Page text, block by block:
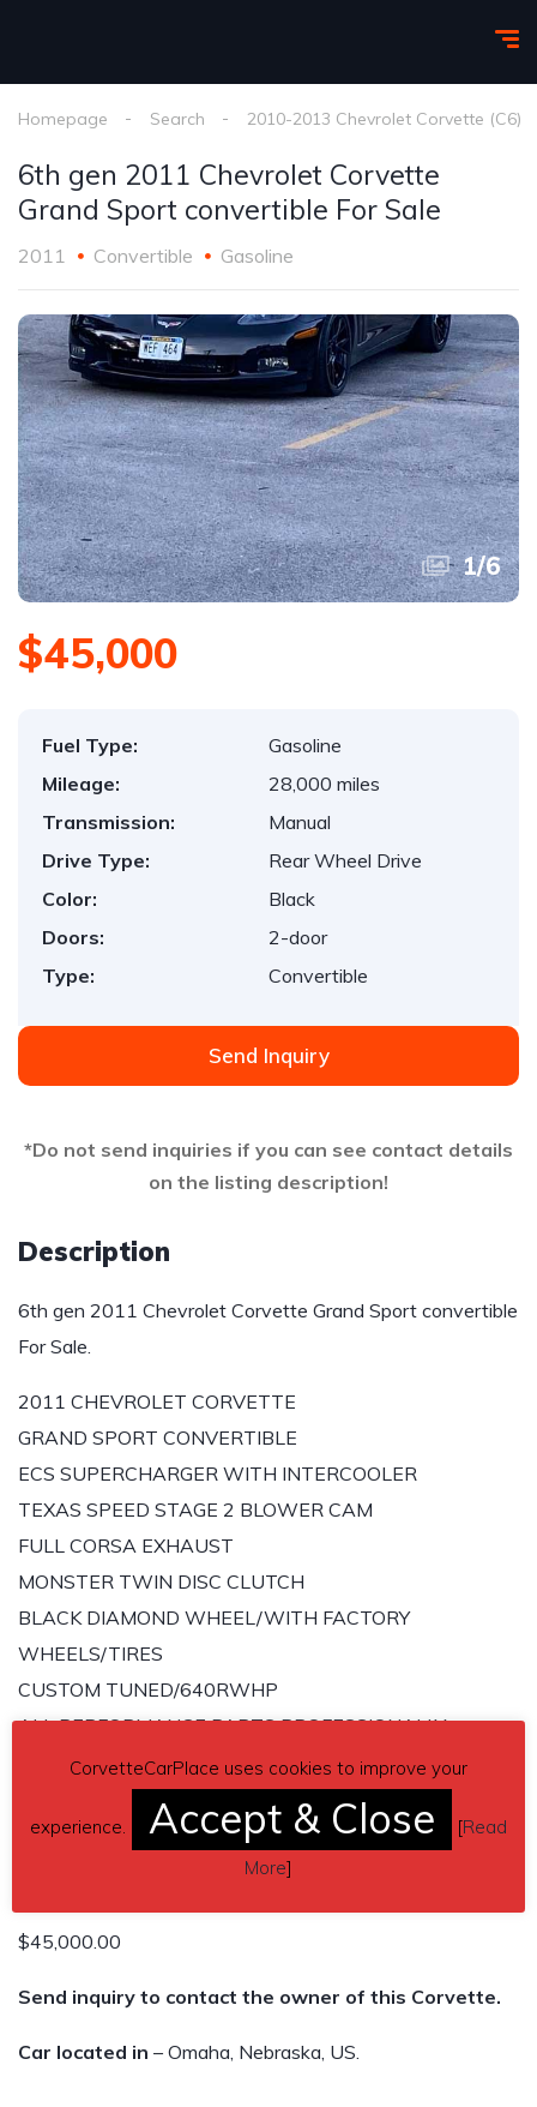
Homepage Search 2010-2013 Chevrolet Corvette (C6)
6th gen 2011 Chevrolet Corvette
Grand Sport convertible For Sale
2011 Convertible Gasoline
1/6
$45,000
Fuel Type:
Gasoline
Mileage:
28,000 miles
Transmission:
Manual
Drive Type:
Rear Wheel Drive
Color:
Black
Doors:
2-door
Type:
Convertible
Send Inquiry
*Do not send inquiries if you can see contact details
on the listing description!
Description
6th gen 2011 Chevrolet Corvette Grand Sport convertible
For Sale.
2011 CHEVROLET CORVETTE
GRAND SPORT CONVERTIBLE
ECS SUPERCHARGER WITH INTERCOOLER
TEXAS SPEED STAGE 2 BLOWER CAM
FULL CORSA EXHAUST
MONSTER TWIN DISC CLUTCH
BLACK DIAMOND WHEEL/WITH FACTORY
WHEELS/TIRES
CUSTOM TUNED/640RWHP
ALL PERFORMANCE PARTS PROFESSIONALLY
INSTALLED
WITH RECEIPTS
6 SPD MANUAL
$45,000.00
Send inquiry to contact the owner of this Corvette.
Car located in – Omaha, Nebraska, US.
CorvetteCarPlace uses cookies to improve your
experience. Accept & Close [Read
More]